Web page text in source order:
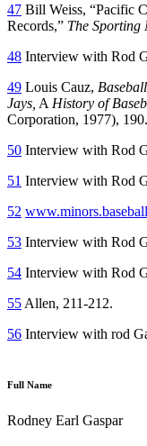
47 Bill Weiss, “Pacific
Records,” The Sporting
48 Interview with Rod
49 Louis Cauz,
Jays, A History of
Corporation, 1977), 190.
50 Interview with Rod
51 Interview with Rod
52
53 Interview with Rod
54 Interview with Rod
55 Allen, 211-212.
56 Interview with rod
Full Name
Rodney Earl Gaspar